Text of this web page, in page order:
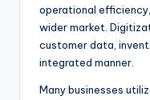
operational
wider market.
customer data,
integrated manner.
Many businesses